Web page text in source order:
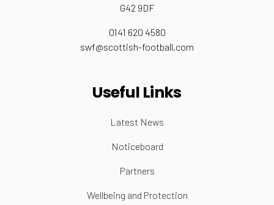
G42 9DF
0141 620 4580
swf@scottish-football.com
Useful Links
Latest News
Noticeboard
Partners
Wellbeing and Protection